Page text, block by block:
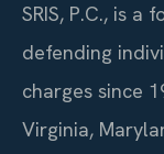
SRIS, P.C., is a
defending
charges since
Virginia,